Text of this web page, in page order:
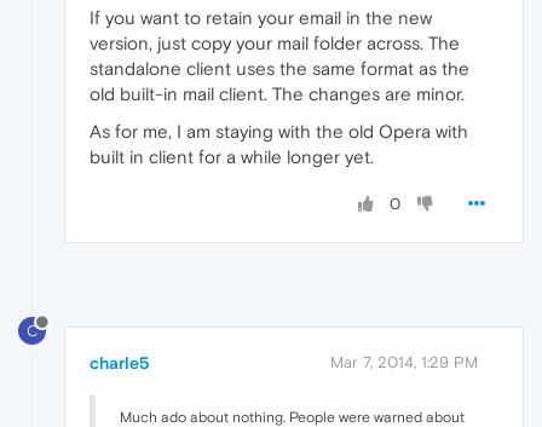
If you want to retain your email in the new
version, just copy your mail folder across. The
standalone client uses the same format as the
old built-in mail client. The changes are minor.
As for me, I am staying with the old Opera with
built in client for a while longer yet.
0
C
charle5 Mar 7, 2014, 1:29 PM
Much ado about nothing. People were warned about